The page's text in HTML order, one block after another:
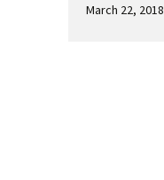
March 22, 2018